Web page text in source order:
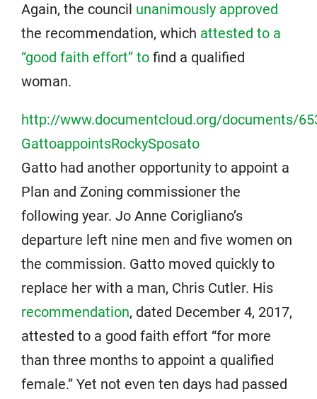
Again, the council unanimously approved
the recommendation, which attested to a
“good faith effort” to find a qualified
woman.
http://www.documentcloud.org/documents/
GattoappointsRockySposato
Gatto had another opportunity to appoint a
Plan and Zoning commissioner the
following year. Jo Anne Corigliano’s
departure left nine men and five women on
the commission. Gatto moved quickly to
replace her with a man, Chris Cutler. His
recommendation, dated December 4, 2017,
attested to a good faith effort “for more
than three months to appoint a qualified
female.” Yet not even ten days had passed